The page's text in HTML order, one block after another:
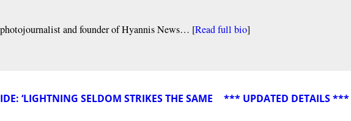
and founder of Hyannis News… [Read full bio]
‘LIGHTNING SELDOM STRIKES THE SAME
*** UPDATED DETAILS ***